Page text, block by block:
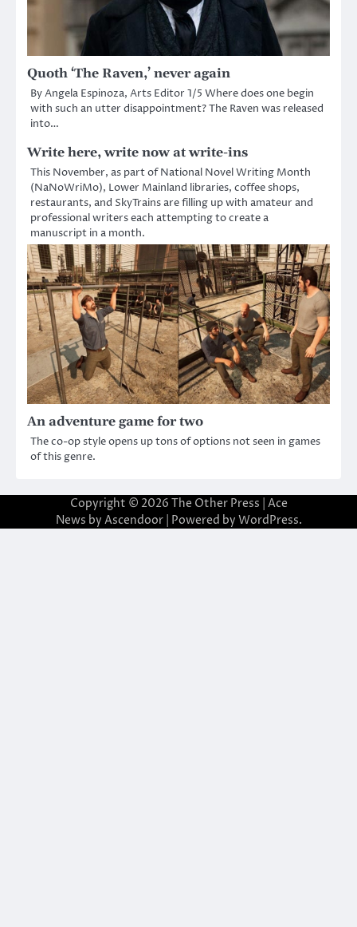
Quoth ‘The Raven,’ never again
By Angela Espinoza, Arts Editor 1/5 Where does one begin
with such an utter disappointment? The Raven was released
into…
Write here, write now at write-ins
This November, as part of National Novel Writing Month
(NaNoWriMo), Lower Mainland libraries, coffee shops,
restaurants, and SkyTrains are filling up with amateur and
professional writers each attempting to create a
manuscript in a month.
An adventure game for two
The co-op style opens up tons of options not seen in games
of this genre.
Copyright © 2026 The Other Press | Ace
News by Ascendoor| Powered by WordPress.